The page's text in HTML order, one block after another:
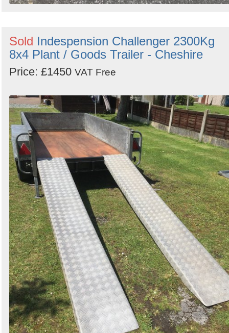
Sold Indespension Challenger 2300Kg
8x4 Plant / Goods Trailer - Cheshire
Price: £1450 VAT Free